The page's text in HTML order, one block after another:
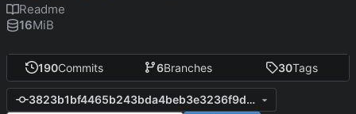
190Commits 6Branches 30Tags
3823b1bf4465b243bda4beb3e3236f9d7243d570
Readme
16MiB